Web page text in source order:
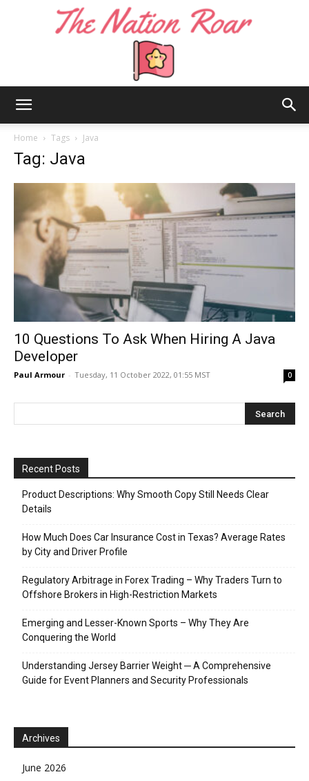
Roar
Home Tags Java
Tag: Java
10 Questions To Ask When Hiring A Java
Developer
Paul Armour - Tuesday, 11 October 2022, 01:55 MST 0
Recent Posts
Product Descriptions: Why Smooth Copy Still Needs Clear
Details
How Much Does Car Insurance Cost in Texas? Average Rates
by City and Driver Profile
Regulatory Arbitrage in Forex Trading – Why Traders Turn to
Offshore Brokers in High-Restriction Markets
Emerging and Lesser-Known Sports – Why They Are
Conquering the World
Understanding Jersey Barrier Weight ─ A Comprehensive
Guide for Event Planners and Security Professionals
Archives
June 2026